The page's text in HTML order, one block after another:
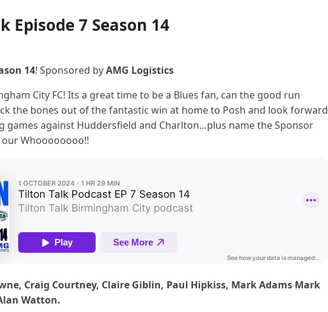
Episode 7 Season 14
14! Sponsored byAMG Logistics
City FC! Its a great time to be a Blues fan, can the good run
the bones out of the fantastic win at home to Posh and look forward
games against Huddersfield and Charlton…plus name the Sponsor
Whoooooooo!!
Craig Courtney, Claire Giblin, Paul Hipkiss, Mark Adams Mark
Watton.